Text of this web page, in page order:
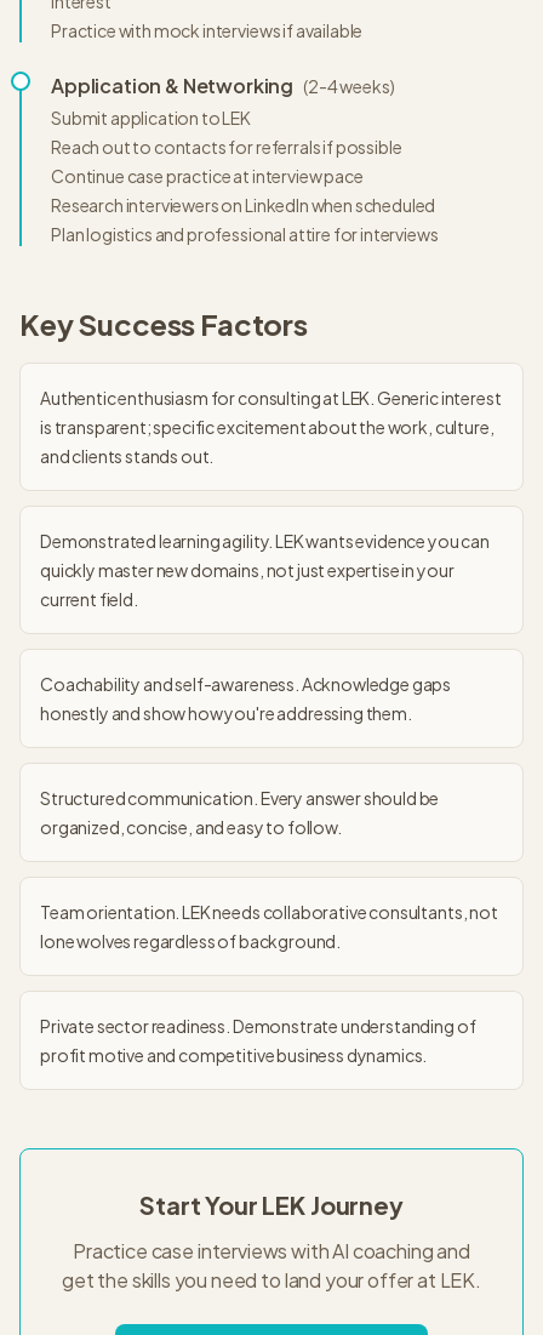
Practice with mock interviews if available
Application & Networking (2-4 weeks)
Submit application to LEK
Reach out to contacts for referrals if possible
Continue case practice at interview pace
Research interviewers on LinkedIn when scheduled
Plan logistics and professional attire for interviews
Key Success Factors
Authentic enthusiasm for consulting at LEK. Generic interest
is transparent; specific excitement about the work, culture,
and clients stands out.
Demonstrated learning agility. LEK wants evidence you can
quickly master new domains, not just expertise in your
current field.
Coachability and self-awareness. Acknowledge gaps
honestly and show how you're addressing them.
Structured communication. Every answer should be
organized, concise, and easy to follow.
Team orientation. LEK needs collaborative consultants, not
lone wolves regardless of background.
Private sector readiness. Demonstrate understanding of
profit motive and competitive business dynamics.
Start Your LEK Journey
Practice case interviews with AI coaching and
get the skills you need to land your offer at LEK.